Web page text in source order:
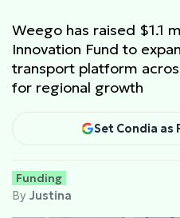
Weego has raised $1.1
Innovation Fund to
transport platform
for regional growth
Set Condia as
Funding
By Justina